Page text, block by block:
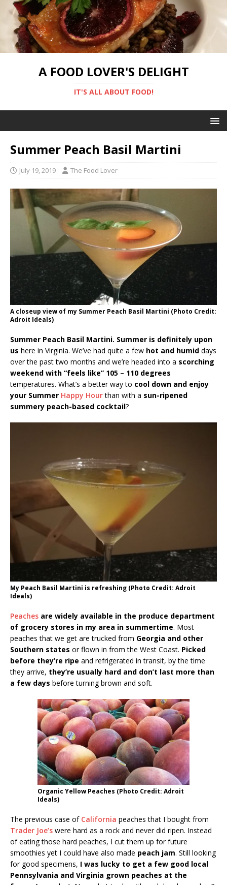
A FOOD LOVER'S DELIGHT
IT'S ALL ABOUT FOOD!
Summer Peach Basil Martini
July 19, 2019 The Food Lover
A closeup view of my Summer Peach Basil Martini (Photo Credit:
Adroit Ideals)
Summer Peach Basil Martini. Summer is definitely upon
us here in Virginia. We’ve had quite a few hot and humid days
over the past two months and we’re headed into a scorching
weekend with “feels like” 105 – 110 degrees
temperatures. What’s a better way to cool down and enjoy
your Summer Happy Hourthan with a sun-ripened
summery peach-based cocktail?
My Peach Basil Martini is refreshing (Photo Credit: Adroit
Ideals)
Peaches are widely available in the produce department
of grocery stores in my area in summertime. Most
peaches that we get are trucked from Georgia and other
Southern states or flown in from the West Coast. Picked
before they’re ripe and refrigerated in transit, by the time
they arrive, they’re usually hard and don’t last more than
a few days before turning brown and soft.
Organic Yellow Peaches (Photo Credit: Adroit
Ideals)
The previous case of California peaches that I bought from
Trader Joe’s were hard as a rock and never did ripen. Instead
of eating those hard peaches, I cut them up for future
smoothies yet I could have also made peach jam. Still looking
for good specimens, I was lucky to get a few good local
Pennsylvania and Virginia grown peaches at the